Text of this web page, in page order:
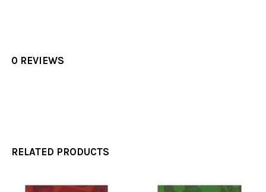
0 REVIEWS
RELATED PRODUCTS